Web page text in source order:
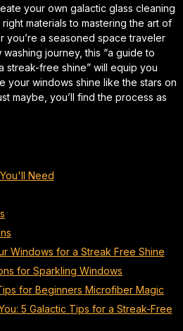
your own galactic glass cleaning
right materials to mastering the art of
you’re a seasoned space traveler
journey, this “a guide to
streak-free shine” will equip you
your windows shine like the stars on
maybe, you’ll find the process as
Need
Windows for a Streak Free Shine
for Sparkling Windows
for Beginners Microfiber Magic
5 Galactic Tips for a Streak-Free